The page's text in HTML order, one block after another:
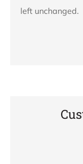
left unchanged.